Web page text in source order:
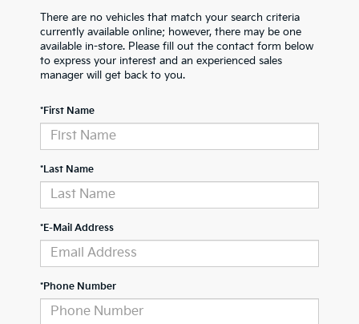
There are no vehicles that match your search criteria
currently available online; however, there may be one
available in-store. Please fill out the contact form below
to express your interest and an experienced sales
manager will get back to you.
*First Name
*Last Name
*E-Mail Address
*Phone Number